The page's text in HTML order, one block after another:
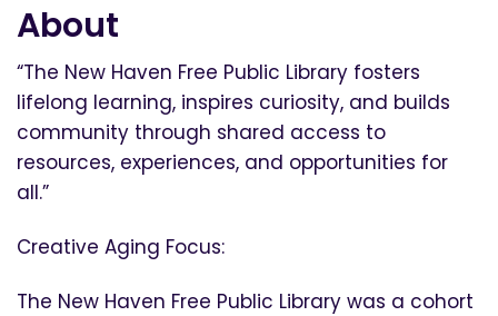
About
“The New Haven Free Public Library fosters
lifelong learning, inspires curiosity, and builds
community through shared access to
resources, experiences, and opportunities for
all.”
Creative Aging Focus:
The New Haven Free Public Library was a cohort